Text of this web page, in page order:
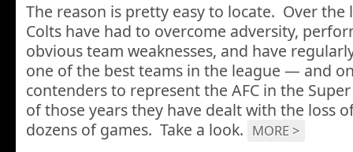
The reason is pretty easy to locate. Over the
Colts have had to overcome adversity,
obvious team weaknesses, and have
one of the best teams in the league — and
contenders to represent the AFC in the
of those years they have dealt with the loss
dozens of games. Take a look. MORE >